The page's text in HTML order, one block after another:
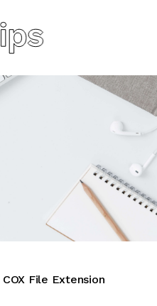
COX File Extension